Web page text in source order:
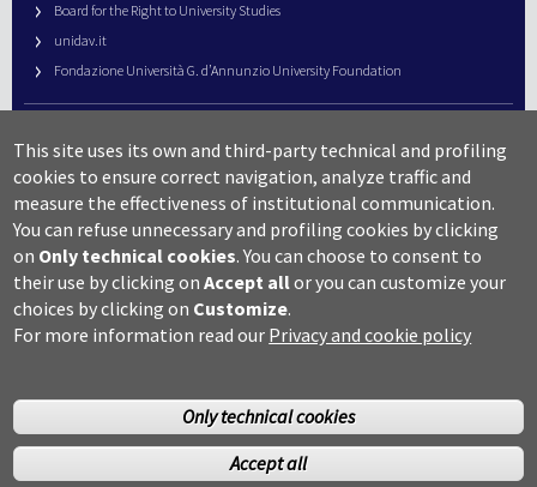
Board for the Right to University Studies
unidav.it
Fondazione Università G. d’Annunzio University Foundation
URP – Public Relations Office
Campus useful numbers
Map
Legal notes and copyright-privacy
Accessibility
Cookie settings
This site uses its own and third-party technical and profiling
cookies to ensure correct navigation, analyze traffic and
measure the effectiveness of institutional communication.
You can refuse unnecessary and profiling cookies by clicking
on Only technical cookies. You can choose to consent to
their use by clicking onAccept allor you can customize your
choices by clicking on Customize.
For more information read our Privacy and cookie policy
Only technical cookies
Accept all